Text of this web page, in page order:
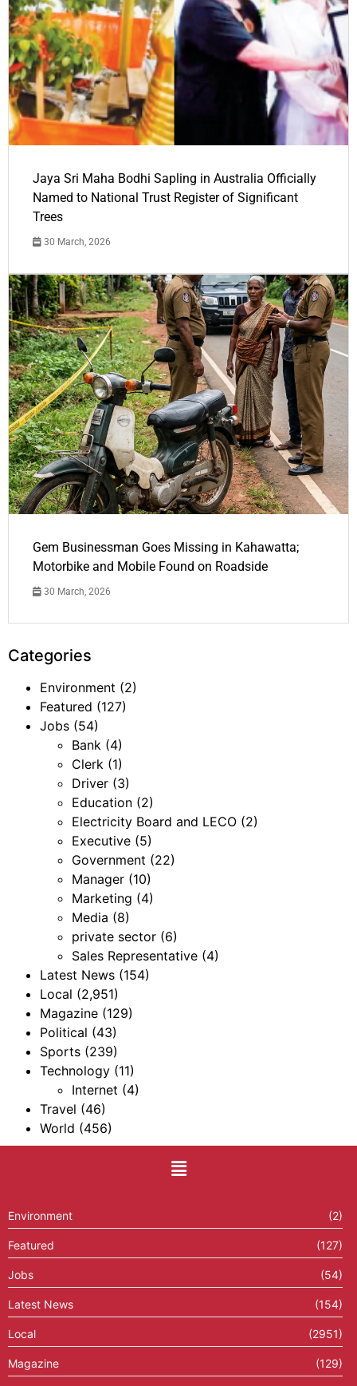
Jaya Sri Maha Bodhi Sapling in Australia Officially
Named to National Trust Register of Significant
Trees
30 March, 2026
Gem Businessman Goes Missing in Kahawatta;
Motorbike and Mobile Found on Roadside
30 March, 2026
Categories
Environment (2)
Featured (127)
Jobs (54)
Bank (4)
Clerk (1)
Driver (3)
Education (2)
Electricity Board and LECO (2)
Executive (5)
Government (22)
Manager (10)
Marketing (4)
Media (8)
private sector (6)
Sales Representative (4)
Latest News (154)
Local (2,951)
Magazine (129)
Political (43)
Sports (239)
Technology (11)
Internet (4)
Travel (46)
World (456)
Environment (2)
Featured (127)
Jobs (54)
Latest News (154)
Local (2951)
Magazine (129)